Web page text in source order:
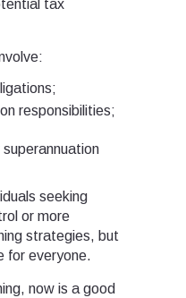
tax
responsibilities;
seeking
or more
strategies, but
for everyone.
now is a good